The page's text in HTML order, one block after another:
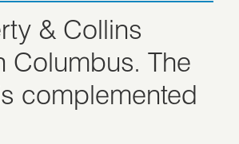
& Collins
Columbus. The
complemented